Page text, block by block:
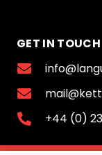
GET IN TOUCH
+44 (0) 23